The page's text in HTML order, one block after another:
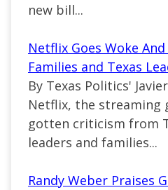
new bill...
Netflix Goes Woke
Families and Texas
By Texas Politics'
Netflix, the streaming
gotten criticism from
leaders and families...
Randy Weber Praises